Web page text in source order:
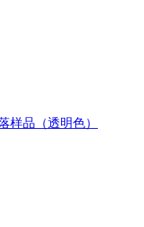
样品（透明色）